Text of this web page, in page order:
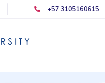
+57 3105160615